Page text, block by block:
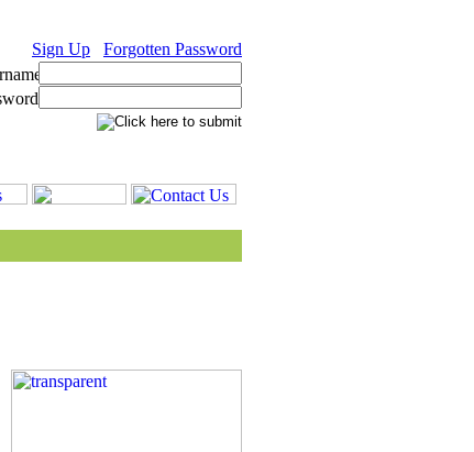
Sign Up Forgotten Password